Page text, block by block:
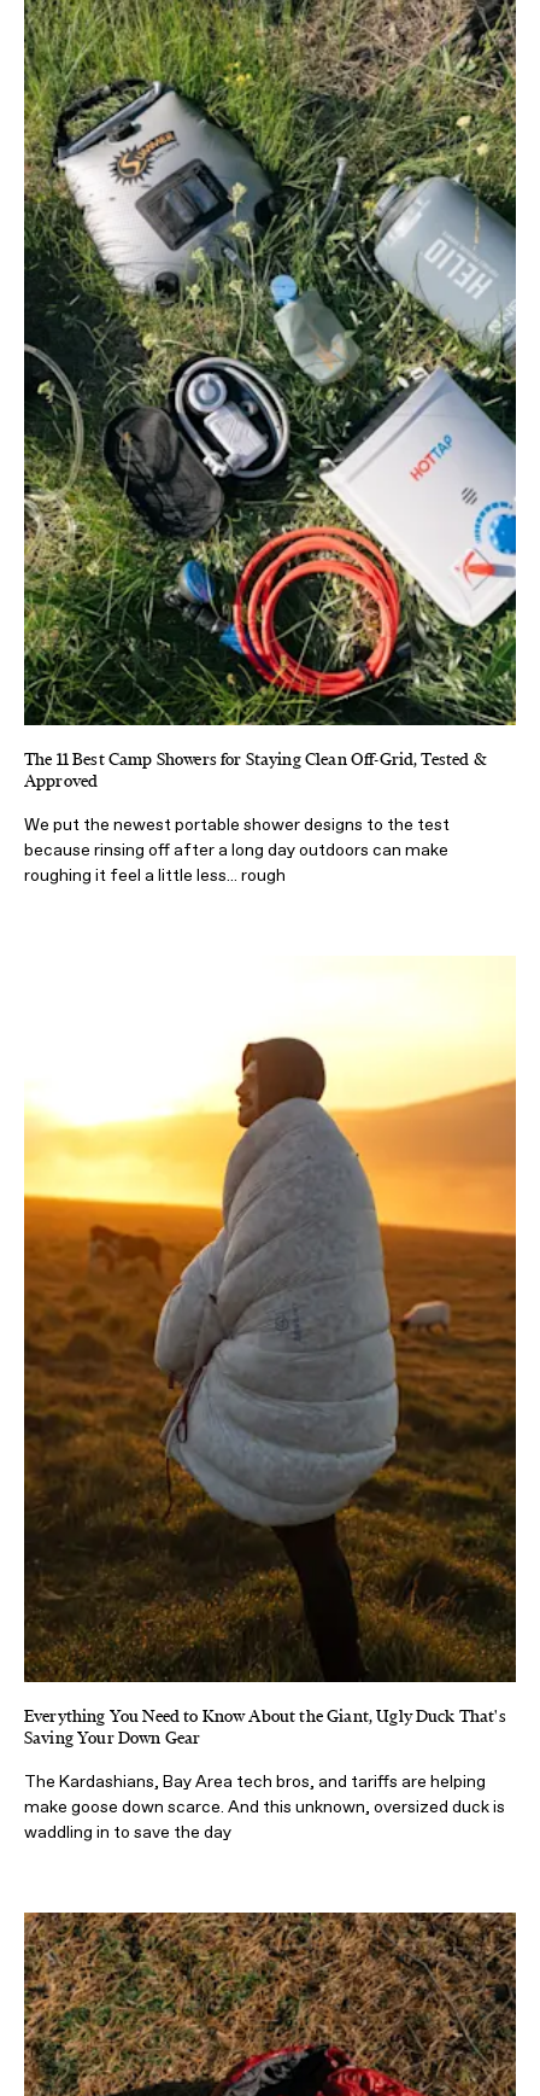
The 11 Best Camp Showers for Staying Clean Off-Grid, Tested &
Approved
We put the newest portable shower designs to the test
because rinsing off after a long day outdoors can make
roughing it feel a little less... rough
Everything You Need to Know About the Giant, Ugly Duck That's
Saving Your Down Gear
The Kardashians, Bay Area tech bros, and tariffs are helping
make goose down scarce. And this unknown, oversized duck is
waddling in to save the day